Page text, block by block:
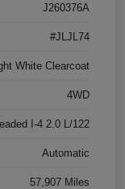
J260376A
#JLJL74
White Clearcoat
4WD
I-4 2.0 L/122
Automatic
57,907 Miles